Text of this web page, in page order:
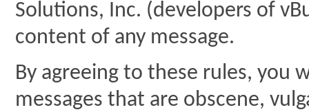
Solutions, Inc. (developers of
content of any message.
By agreeing to these rules, you
messages that are obscene,